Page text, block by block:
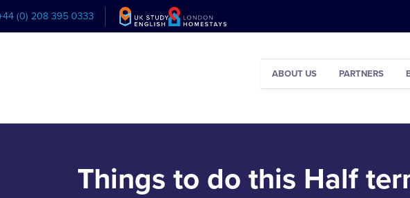
(0) 208 395 0333
ABOUT US PARTNERS
Things to do this Half